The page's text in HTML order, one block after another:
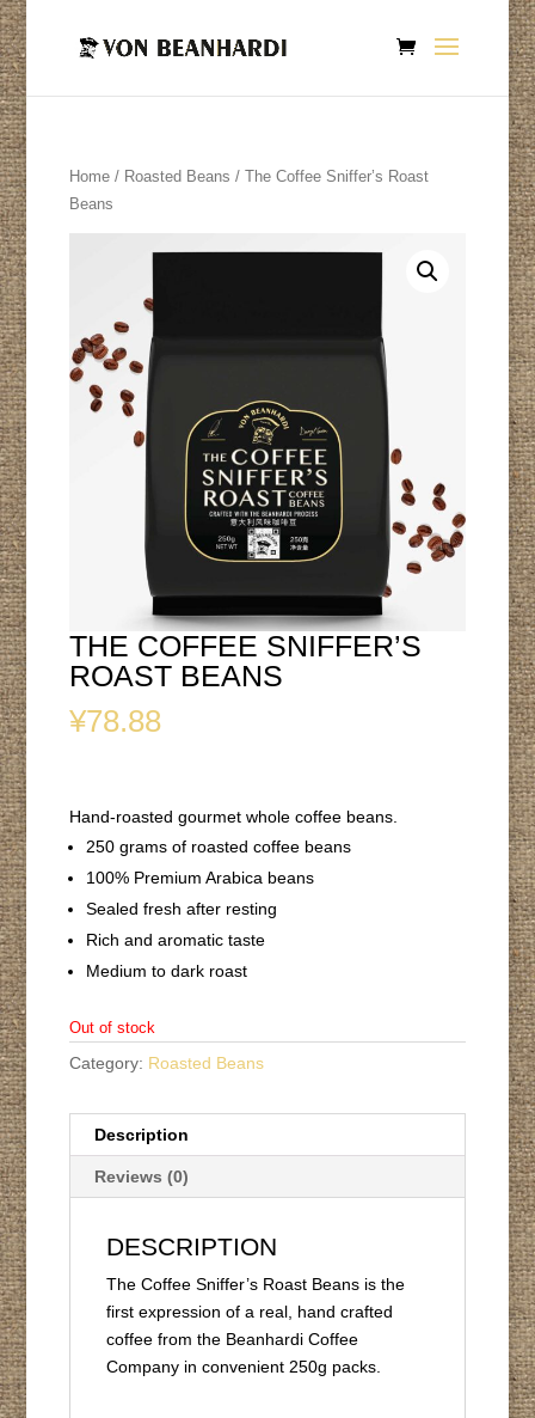
Home/ Roasted Beans / The Coffee Sniffer’s Roast
Beans
THE COFFEE SNIFFER’S
ROAST BEANS
¥78.88
Hand-roasted gourmet whole coffee beans.
250 grams of roasted coffee beans
100% Premium Arabica beans
Sealed fresh after resting
Rich and aromatic taste
Medium to dark roast
Out of stock
Category: Roasted Beans
Description
Reviews (0)
DESCRIPTION
The Coffee Sniffer’s Roast Beans is the
first expression of a real, hand crafted
coffee from the Beanhardi Coffee
Company in convenient 250g packs.